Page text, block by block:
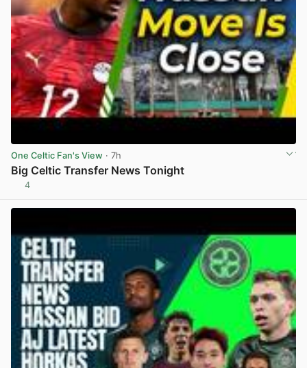
One Celtic Fan's View · 7h
Big Celtic Transfer News Tonight
4